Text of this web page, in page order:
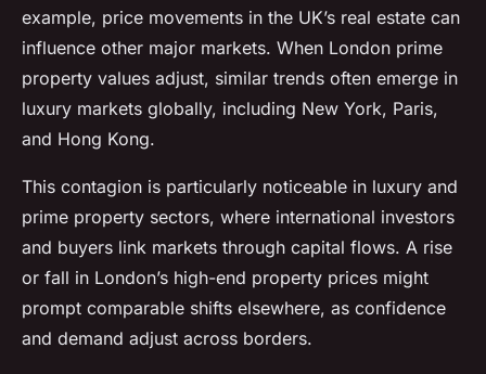
example, price movements in the UK’s real estate can
influence other major markets. When London prime
property values adjust, similar trends often emerge in
luxury markets globally, including New York, Paris,
and Hong Kong.
This contagion is particularly noticeable in luxury and
prime property sectors, where international investors
and buyers link markets through capital flows. A rise
or fall in London’s high-end property prices might
prompt comparable shifts elsewhere, as confidence
and demand adjust across borders.